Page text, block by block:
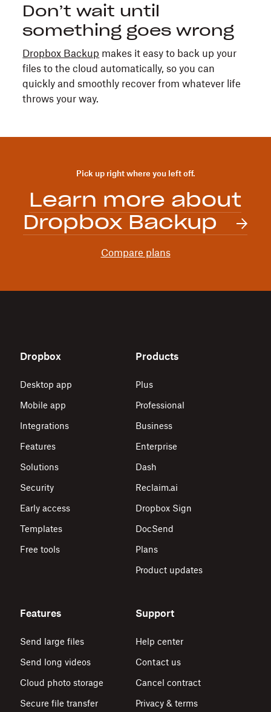
Don’t wait until
something goes wrong
Dropbox Backup makes it easy to back up your
files to the cloud automatically, so you can
quickly and smoothly recover from whatever life
throws your way.
Pick up right where you left off.
Learn more about
Dropbox Backup
Compare plans
Dropbox
Desktop app
Mobile app
Integrations
Features
Solutions
Security
Early access
Templates
Free tools
Products
Plus
Professional
Business
Enterprise
Dash
Reclaim.ai
Dropbox Sign
DocSend
Plans
Product updates
Features
Send large files
Send long videos
Cloud photo storage
Secure file transfer
Support
Help center
Contact us
Cancel contract
Privacy & terms